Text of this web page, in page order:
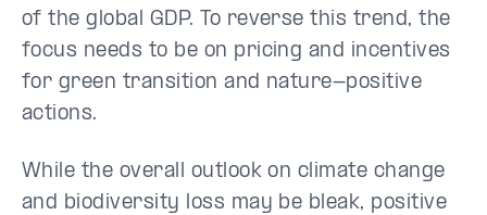
of the global GDP. To reverse this trend, the
focus needs to be on pricing and incentives
for green transition and nature-positive
actions.
While the overall outlook on climate change
and biodiversity loss may be bleak, positive